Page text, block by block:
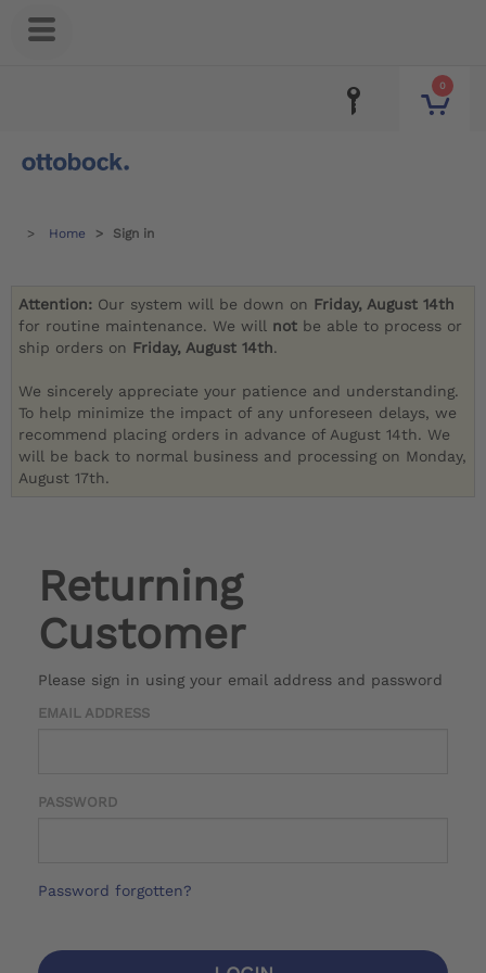
0
Home Sign in
Attention: Our system will be down on Friday, August 14th
for routine maintenance. We will not be able to process or
ship orders on Friday, August 14th.
We sincerely appreciate your patience and understanding.
To help minimize the impact of any unforeseen delays, we
recommend placing orders in advance of August 14th. We
will be back to normal business and processing on Monday,
August 17th.
Returning
Customer
Please sign in using your email address and password
EMAIL ADDRESS
PASSWORD
Password forgotten?